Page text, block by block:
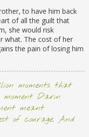
to have him back
of all the guilt that
she would risk
what. The cost of her
the pain of losing him
moments that
moment Darin
meant
of courage. And